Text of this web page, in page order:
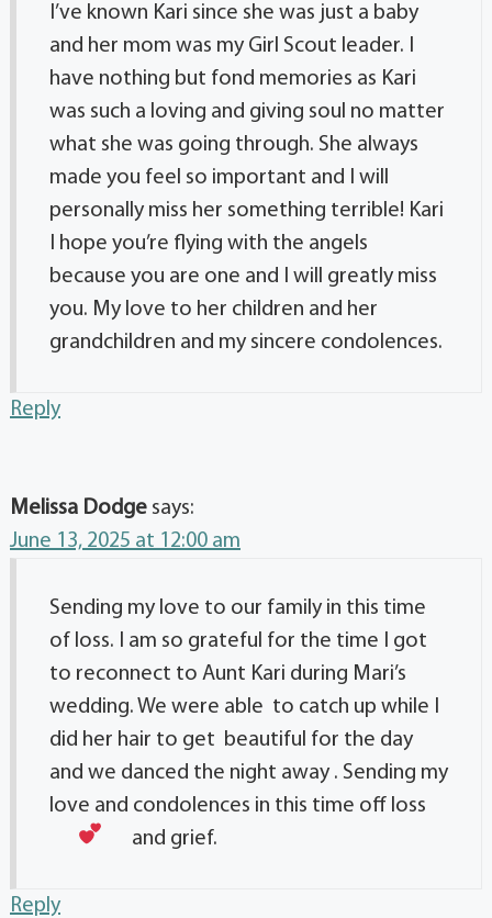
I’ve known Kari since she was just a baby
and her mom was my Girl Scout leader. I
have nothing but fond memories as Kari
was such a loving and giving soul no matter
what she was going through. She always
made you feel so important and I will
personally miss her something terrible! Kari
I hope you’re flying with the angels
because you are one and I will greatly miss
you. My love to her children and her
grandchildren and my sincere condolences.
Reply
Melissa Dodge says:
June 13, 2025 at 12:00 am
Sending my love to our family in this time
of loss. I am so grateful for the time I got
to reconnect to Aunt Kari during Mari’s
wedding. We were able to catch up while I
did her hair to get beautiful for the day
and we danced the night away . Sending my
love and condolences in this time off loss
and grief.
Reply